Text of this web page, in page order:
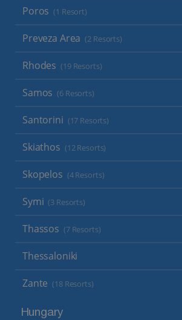
Poros (1 Resort)
Preveza Area (2 Resorts)
Rhodes (19 Resorts)
Samos (6 Resorts)
Santorini (17 Resorts)
Skiathos (12 Resorts)
Skopelos (4 Resorts)
Symi (3 Resorts)
Thassos (7 Resorts)
Thessaloniki
Zante (18 Resorts)
Hungary